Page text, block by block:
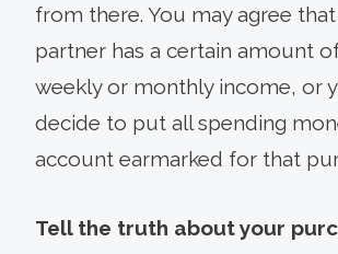
from there. You may agree
partner has a certain amount
weekly or monthly income, or
decide to put all spending
account earmarked for that
Tell the truth about your